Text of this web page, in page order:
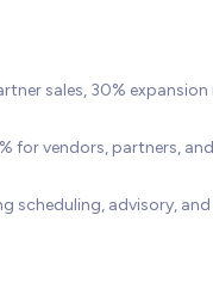
sales, 30% expansion
for vendors, partners, and
scheduling, advisory, and